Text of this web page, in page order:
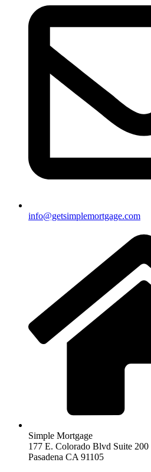
info@getsimplemortgage.com
Simple Mortgage
177 E. Colorado Blvd Suite 200
Pasadena CA 91105